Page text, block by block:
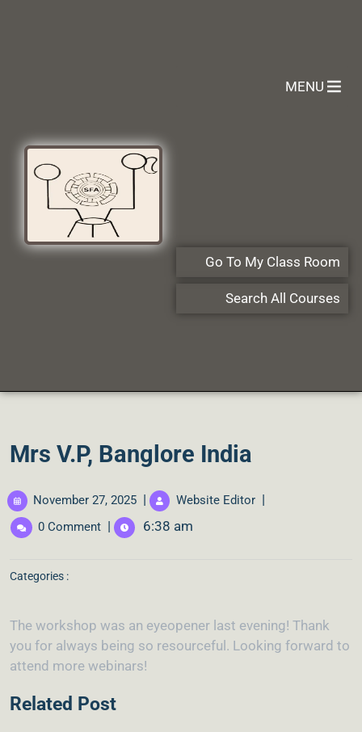
MENU
Go To My Class Room
Search All Courses
Mrs V.P, Banglore India
November 27, 2025 | Website Editor |
0 Comment | 6:38 am
Categories :
The workshop was an eyeopener last evening! Thank
you for always being so resourceful. Looking forward to
attend more webinars!
Related Post